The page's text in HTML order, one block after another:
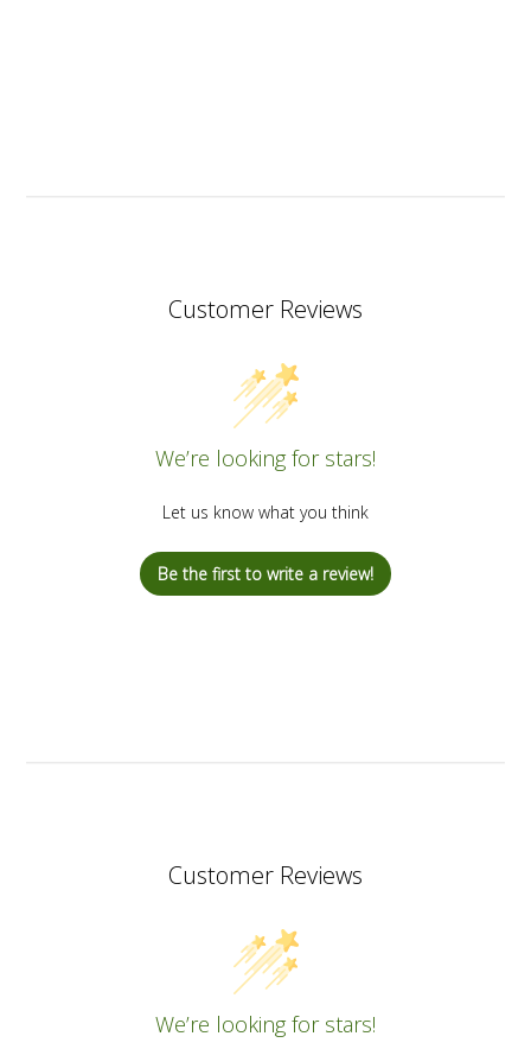
Customer Reviews
We’re looking for stars!
Let us know what you think
Be the first to write a review!
Customer Reviews
We’re looking for stars!